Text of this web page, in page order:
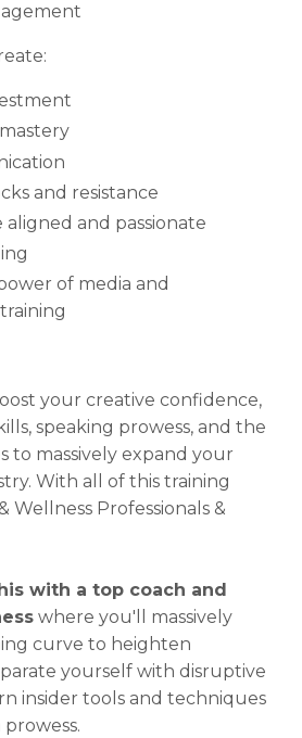
and resistance
and passionate
of media and
your creative confidence,
speaking prowess, and the
to massively expand your
With all of this training
Wellness Professionals &
with a top coach and
where you'll massively
curve to heighten
yourself with disruptive
insider tools and techniques